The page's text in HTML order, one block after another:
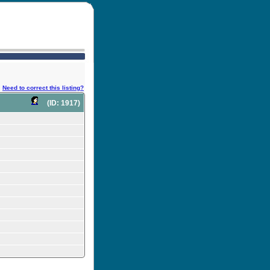
Need to correct this listing?
(ID: 1917)